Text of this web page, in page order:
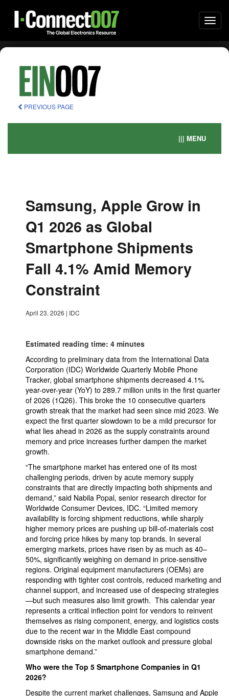
PREVIOUS PAGE
||| MENU
Samsung, Apple Grow in
Q1 2026 as Global
Smartphone Shipments
Fall 4.1% Amid Memory
Constraint
April 23, 2026 | IDC
Estimated reading time: 4 minutes
According to preliminary data from the International Data
Corporation (IDC) Worldwide Quarterly Mobile Phone
Tracker, global smartphone shipments decreased 4.1%
year-over-year (YoY) to 289.7 million units in the first quarter
of 2026 (1Q26). This broke the 10 consecutive quarters
growth streak that the market had seen since mid 2023. We
expect the first quarter slowdown to be a mild precursor for
what lies ahead in 2026 as the supply constraints around
memory and price increases further dampen the market
growth.
“The smartphone market has entered one of its most
challenging periods, driven by acute memory supply
constraints that are directly impacting both shipments and
demand,” said Nabila Popal, senior research director for
Worldwide Consumer Devices, IDC. “Limited memory
availability is forcing shipment reductions, while sharply
higher memory prices are pushing up bill‑of‑materials cost
and forcing price hikes by many top brands. In several
emerging markets, prices have risen by as much as 40–
50%, significantly weighing on demand in price‑sensitive
regions. Original equipment manufacturers (OEMs) are
responding with tighter cost controls, reduced marketing and
channel support, and increased use of despecing strategies
—but such measures also limit growth. This calendar year
represents a critical inflection point for vendors to reinvent
themselves as rising component, energy, and logistics costs
due to the recent war in the Middle East compound
downside risks on the market outlook and pressure global
smartphone demand.”
Who were the Top 5 Smartphone Companies in Q1
2026?
Despite the current market challenges, Samsung and Apple